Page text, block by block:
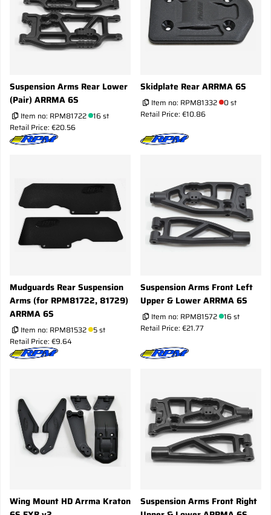
Suspension Arms Rear Lower
(Pair) ARRMA 6S
Item no: RPM81722 16 st
Retail Price: €20.56
Skidplate Rear ARRMA 6S
Item no: RPM81332
0 st
Retail Price: €10.86
Mudguards Rear Suspension
Arms (for RPM81722, 81729)
ARRMA 6S
Item no: RPM81532
5 st
Retail Price: €9.64
Suspension Arms Front Left
Upper & Lower ARRMA 6S
Item no: RPM81572 16 st
Retail Price: €21.77
Wing Mount HD Arrma Kraton
Suspension Arms Front Right